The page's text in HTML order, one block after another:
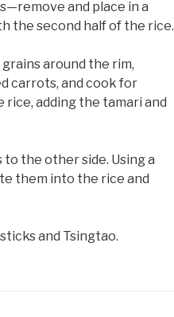
and place in a
the second half of the rice.
around the rim,
carrots, and cook for
rice, adding the tamari and
the other side. Using a
them into the rice and
and Tsingtao.